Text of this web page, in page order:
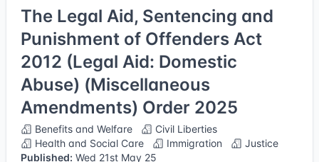
The Legal Aid, Sentencing and
Punishment of Offenders Act
2012 (Legal Aid: Domestic
Abuse) (Miscellaneous
Amendments) Order 2025
Benefits and Welfare
Civil Liberties
Health and Social Care
Immigration
Justice
Published: Wed 21st May 25